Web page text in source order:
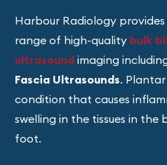
Harbour Radiology
range of high-quality bulk
ultrasound imaging
Fascia Ultrasounds.
condition that causes
swelling in the tissues in the
foot.